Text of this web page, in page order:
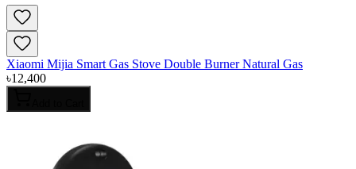
Xiaomi Mijia Smart Gas Stove Double Burner Natural Gas
৳12,400